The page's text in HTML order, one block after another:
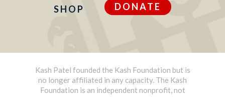
SHOP
DONATE
Kash Patel founded the Kash Foundation but is
no longer affiliated in any capacity. The Kash
Foundation is an independent nonprofit, not